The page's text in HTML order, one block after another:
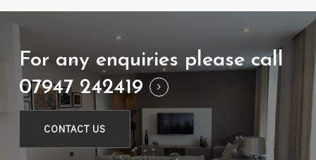
For any enquiries please call
07947 242419
CONTACT US